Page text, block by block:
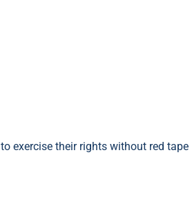
exercise their rights without red tape